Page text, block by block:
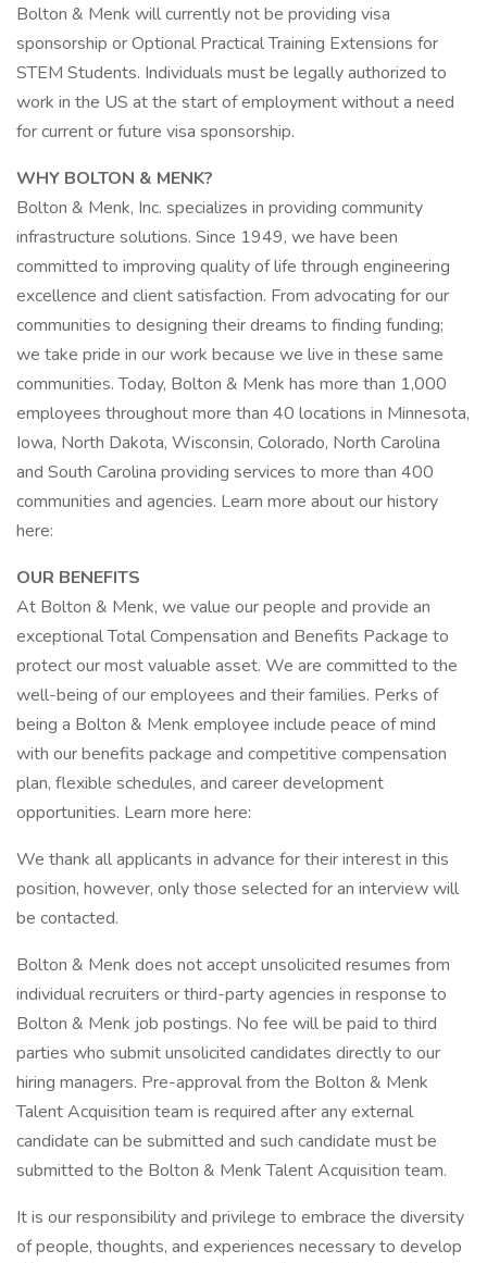
Bolton & Menk will currently not be providing visa
sponsorship or Optional Practical Training Extensions for
STEM Students. Individuals must be legally authorized to
work in the US at the start of employment without a need
for current or future visa sponsorship.
WHY BOLTON & MENK?
Bolton & Menk, Inc. specializes in providing community
infrastructure solutions. Since 1949, we have been
committed to improving quality of life through engineering
excellence and client satisfaction. From advocating for our
communities to designing their dreams to finding funding;
we take pride in our work because we live in these same
communities. Today, Bolton & Menk has more than 1,000
employees throughout more than 40 locations in Minnesota,
Iowa, North Dakota, Wisconsin, Colorado, North Carolina
and South Carolina providing services to more than 400
communities and agencies. Learn more about our history
here:
OUR BENEFITS
At Bolton & Menk, we value our people and provide an
exceptional Total Compensation and Benefits Package to
protect our most valuable asset. We are committed to the
well-being of our employees and their families. Perks of
being a Bolton & Menk employee include peace of mind
with our benefits package and competitive compensation
plan, flexible schedules, and career development
opportunities. Learn more here:
We thank all applicants in advance for their interest in this
position, however, only those selected for an interview will
be contacted.
Bolton & Menk does not accept unsolicited resumes from
individual recruiters or third-party agencies in response to
Bolton & Menk job postings. No fee will be paid to third
parties who submit unsolicited candidates directly to our
hiring managers. Pre-approval from the Bolton & Menk
Talent Acquisition team is required after any external
candidate can be submitted and such candidate must be
submitted to the Bolton & Menk Talent Acquisition team.
It is our responsibility and privilege to embrace the diversity
of people, thoughts, and experiences necessary to develop